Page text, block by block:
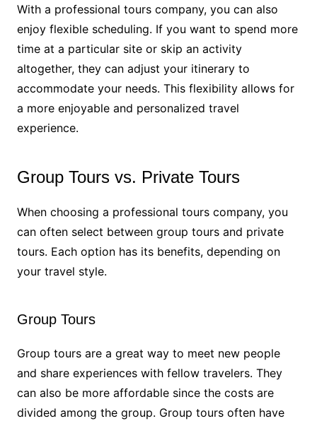
With a professional tours company, you can also
enjoy flexible scheduling. If you want to spend more
time at a particular site or skip an activity
altogether, they can adjust your itinerary to
accommodate your needs. This flexibility allows for
a more enjoyable and personalized travel
experience.
Group Tours vs. Private Tours
When choosing a professional tours company, you
can often select between group tours and private
tours. Each option has its benefits, depending on
your travel style.
Group Tours
Group tours are a great way to meet new people
and share experiences with fellow travelers. They
can also be more affordable since the costs are
divided among the group. Group tours often have